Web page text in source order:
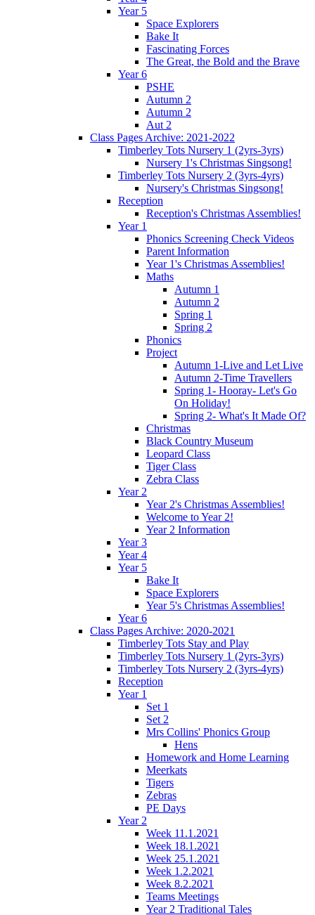
Year 5
Space Explorers
Bake It
Fascinating Forces
The Great, the Bold and the Brave
Year 6
PSHE
Autumn 2
Autumn 2
Aut 2
Class Pages Archive: 2021-2022
Timberley Tots Nursery 1 (2yrs-3yrs)
Nursery 1's Christmas Singsong!
Timberley Tots Nursery 2 (3yrs-4yrs)
Nursery's Christmas Singsong!
Reception
Reception's Christmas Assemblies!
Year 1
Phonics Screening Check Videos
Parent Information
Year 1's Christmas Assemblies!
Maths
Autumn 1
Autumn 2
Spring 1
Spring 2
Phonics
Project
Autumn 1-Live and Let Live
Autumn 2-Time Travellers
Spring 1- Hooray- Let's Go
On Holiday!
Spring 2- What's It Made Of?
Christmas
Black Country Museum
Leopard Class
Tiger Class
Zebra Class
Year 2
Year 2's Christmas Assemblies!
Welcome to Year 2!
Year 2 Information
Year 3
Year 4
Year 5
Bake It
Space Explorers
Year 5's Christmas Assemblies!
Year 6
Class Pages Archive: 2020-2021
Timberley Tots Stay and Play
Timberley Tots Nursery 1 (2yrs-3yrs)
Timberley Tots Nursery 2 (3yrs-4yrs)
Reception
Year 1
Set 1
Set 2
Mrs Collins' Phonics Group
Hens
Homework and Home Learning
Meerkats
Tigers
Zebras
PE Days
Year 2
Week 11.1.2021
Week 18.1.2021
Week 25.1.2021
Week 1.2.2021
Week 8.2.2021
Teams Meetings
Year 2 Traditional Tales